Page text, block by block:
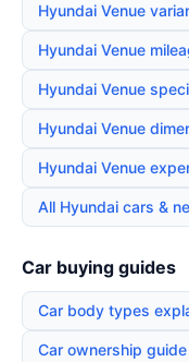
Hyundai Venue
Hyundai Venue
Hyundai Venue
Hyundai Venue
Hyundai Venue
All Hyundai cars &
Car buying guides
Car body types
Car ownership guide